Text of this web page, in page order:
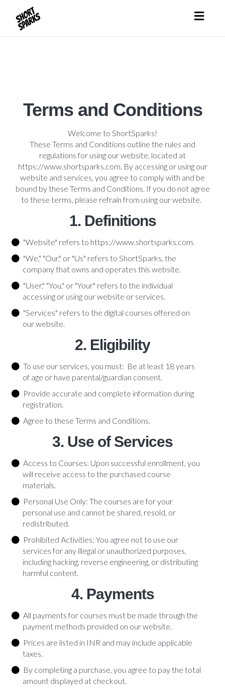
Terms and Conditions
Welcome to ShortSparks!
These Terms and Conditions outline the rules and
regulations for using our website, located at
https://www.shortsparks.com. By accessing or using our
website and services, you agree to comply with and be
bound by these Terms and Conditions. If you do not agree
to these terms, please refrain from using our website.
1. Definitions
"Website" refers to https://www.shortsparks.com.
"We," "Our," or "Us" refers to ShortSparks, the
company that owns and operates this website.
"User," "You," or "Your" refers to the individual
accessing or using our website or services.
"Services" refers to the digital courses offered on
our website.
2. Eligibility
To use our services, you must: Be at least 18 years
of age or have parental/guardian consent.
Provide accurate and complete information during
registration.
Agree to these Terms and Conditions.
3. Use of Services
Access to Courses: Upon successful enrollment, you
will receive access to the purchased course
materials.
Personal Use Only: The courses are for your
personal use and cannot be shared, resold, or
redistributed.
Prohibited Activities: You agree not to use our
services for any illegal or unauthorized purposes,
including hacking, reverse engineering, or distributing
harmful content.
4. Payments
All payments for courses must be made through the
payment methods provided on our website.
Prices are listed in INR and may include applicable
taxes.
By completing a purchase, you agree to pay the total
amount displayed at checkout.